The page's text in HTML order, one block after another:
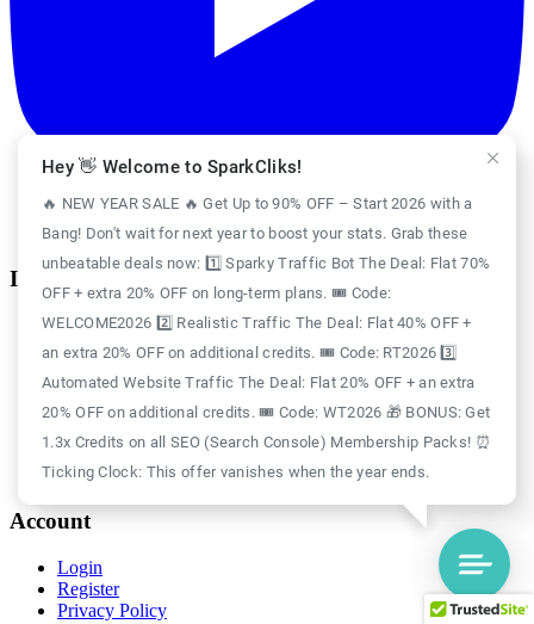
Information
Case Study
Blog
Website Traffic
About Us
Realistic Traffic
Sparky Traffic Bot
SparkCliks vs SparkTraffic
Account
Login
Register
Privacy Policy
Hey 👋 Welcome to SparkCliks!
🔥 NEW YEAR SALE 🔥 Get Up to 90% OFF – Start 2026 with a
Bang! Don't wait for next year to boost your stats. Grab these
unbeatable deals now: 1️⃣ Sparky Traffic Bot The Deal: Flat 70%
OFF + extra 20% OFF on long-term plans. 🎟️ Code:
WELCOME2026 2️⃣ Realistic Traffic The Deal: Flat 40% OFF +
an extra 20% OFF on additional credits. 🎟️ Code: RT2026 3️⃣
Automated Website Traffic The Deal: Flat 20% OFF + an extra
20% OFF on additional credits. 🎟️ Code: WT2026 🎁 BONUS: Get
1.3x Credits on all SEO (Search Console) Membership Packs! ⏰
Ticking Clock: This offer vanishes when the year ends.